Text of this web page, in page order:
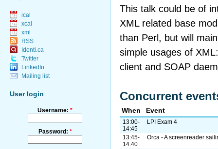
ical
xcal
xml
RSS
Identi.ca
Twitter
LinkedIn
Mailing list
User login
Username: *
Password: *
This talk could be of
XML related base
than Perl, but will
simple usages of
client and SOAP
Concurrent
When Event
13:00-
14:45
LPI Exam 4
13:45-
14:40
Orca - A screenreader